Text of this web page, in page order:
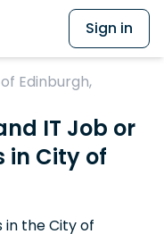
Sign in
Edinburgh,
IT Job or
in City of
in the City of